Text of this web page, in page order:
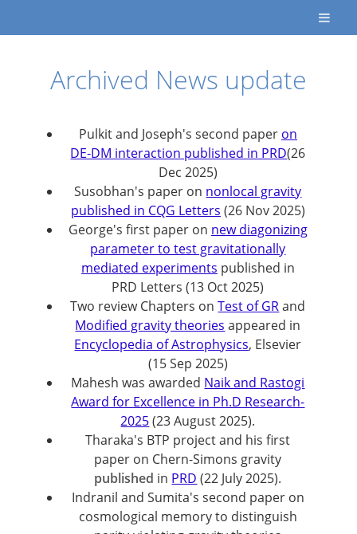
Archived News update
Pulkit and Joseph's second paper on
DE-DM interaction published in PRD(26
Dec 2025)
Susobhan's paper on nonlocal gravity
published in CQG Letters (26 Nov 2025)
George's first paper on new diagonizing
parameter to test gravitationally
mediated experiments published in
PRD Letters (13 Oct 2025)
Two review Chapters onTest of GRand
Modified gravity theories appeared in
Encyclopedia of Astrophysics, Elsevier
(15 Sep 2025)
Mahesh was awarded Naik and Rastogi
Award for Excellence in Ph.D Research-
2025(23 August 2025).
Tharaka's BTP project and his first
paper on Chern-Simons gravity
published in PRD (22 July 2025).
Indranil and Sumita's second paper on
cosmological memory to distinguish